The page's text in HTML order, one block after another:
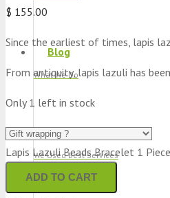
Blog
What We Do
Track Shipment
We Used Best Services
$ 155.00
Since the earliest of times, lapis
From antiquity, lapis lazuli has
Only 1 left in stock
Lapis Lazuli Beads Bracelet 1
ADD TO CART